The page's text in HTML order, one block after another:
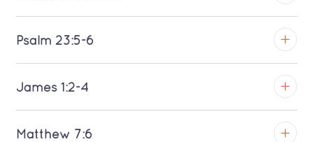
View on YouTube
Psalm 23:5-6
View on YouTube
James 1:2-4
Matthew 7:6